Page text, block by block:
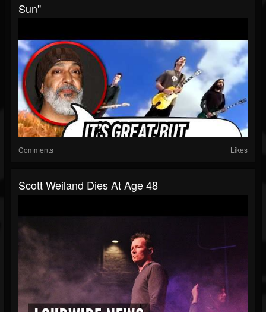
Sun"
Comments Likes
Scott Weiland Dies At Age 48